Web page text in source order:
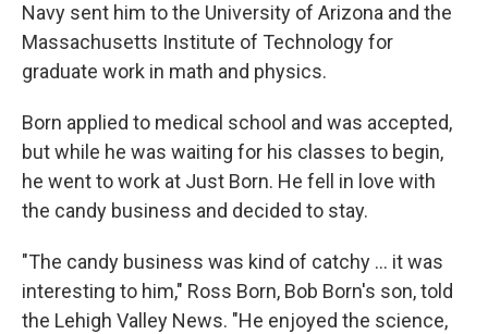
Navy sent him to the University of Arizona and the
Massachusetts Institute of Technology for
graduate work in math and physics.
Born applied to medical school and was accepted,
but while he was waiting for his classes to begin,
he went to work at Just Born. He fell in love with
the candy business and decided to stay.
"The candy business was kind of catchy ... it was
interesting to him," Ross Born, Bob Born's son, told
the Lehigh Valley News. "He enjoyed the science,